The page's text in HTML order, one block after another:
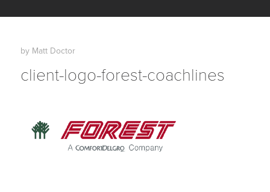
by Matt Doctor
client-logo-forest-coachlines